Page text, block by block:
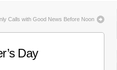
Calls with Good News Before Noon
Day